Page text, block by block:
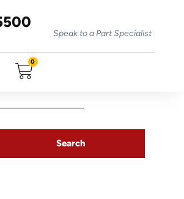
Speak to a Part Specialist
0
Search